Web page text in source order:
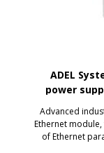
ADEL
power
Advanced
Ethernet
of Ethernet